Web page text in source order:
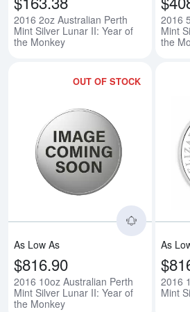
2016 2oz Australian Perth
Mint Silver Lunar II: Year of
the Monkey
2016
Mint
the
OUT OF STOCK
Read
As Low As
$816.90
2016 10oz Australian Perth
Mint Silver Lunar II: Year of
the Monkey
As
2016
Mint